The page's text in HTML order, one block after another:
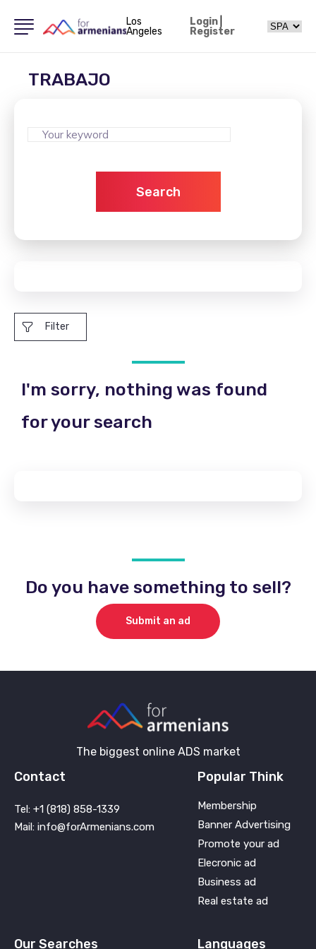
Los
Angeles
Login|
Register
TRABAJO
Search
Filter
I'm sorry, nothing was found
for your search
Do you have something to sell?
Submit an ad
The biggest online ADS market
Contact
Tel: +1 (818) 858-1339
Mail: info@forArmenians.com
Popular Think
Membership
Banner Advertising
Promote your ad
Elecronic ad
Business ad
Real estate ad
Our Searches Languages